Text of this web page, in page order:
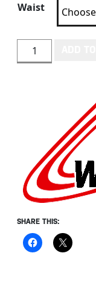
Waist
WEISE SHADOW
SHARE THIS: